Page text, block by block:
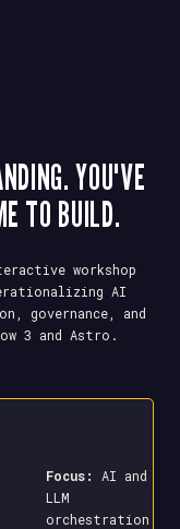
YOU'VE
TO BUILD.
workshop
AI
governance, and
3 and Astro.
Focus:
AI and
LLM
orchestration